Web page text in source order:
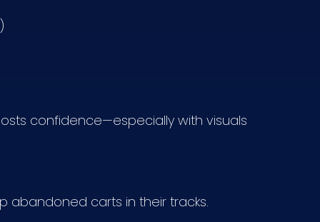
confidence—especially with visuals
abandoned carts in their tracks.